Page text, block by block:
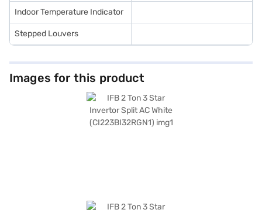
Indoor Temperature Indicator
Stepped Louvers
Images for this product